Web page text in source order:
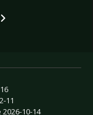
 Gelsenkirchen
Tanzwut -
11
10-14